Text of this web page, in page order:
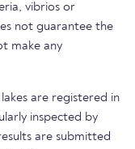
vibrios or
not guarantee the
make any
are registered in
inspected by
are submitted